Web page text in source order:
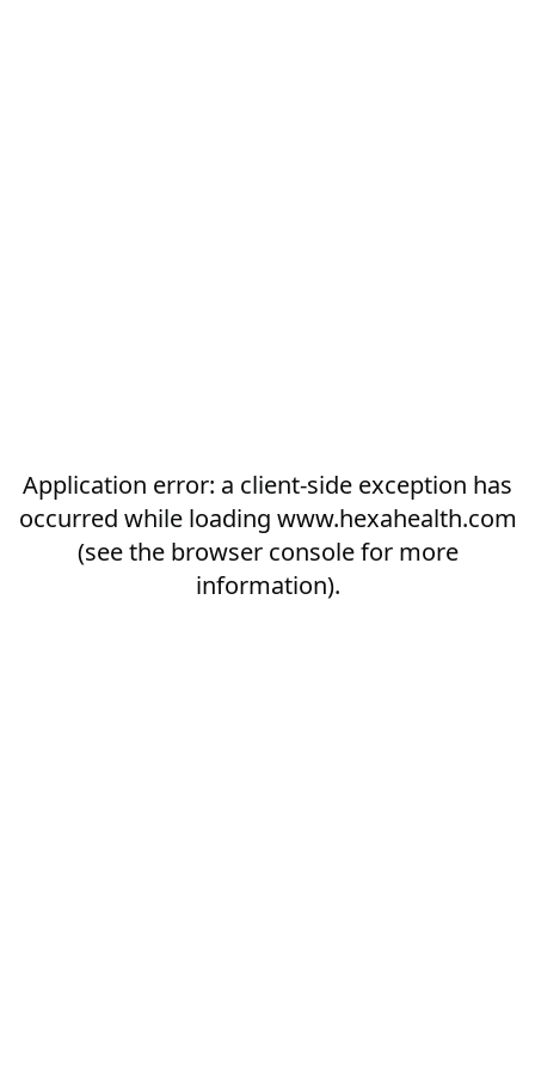
Application error: a client-side exception has
occurred while loading www.hexahealth.com
(see the browser consolefor more
information).